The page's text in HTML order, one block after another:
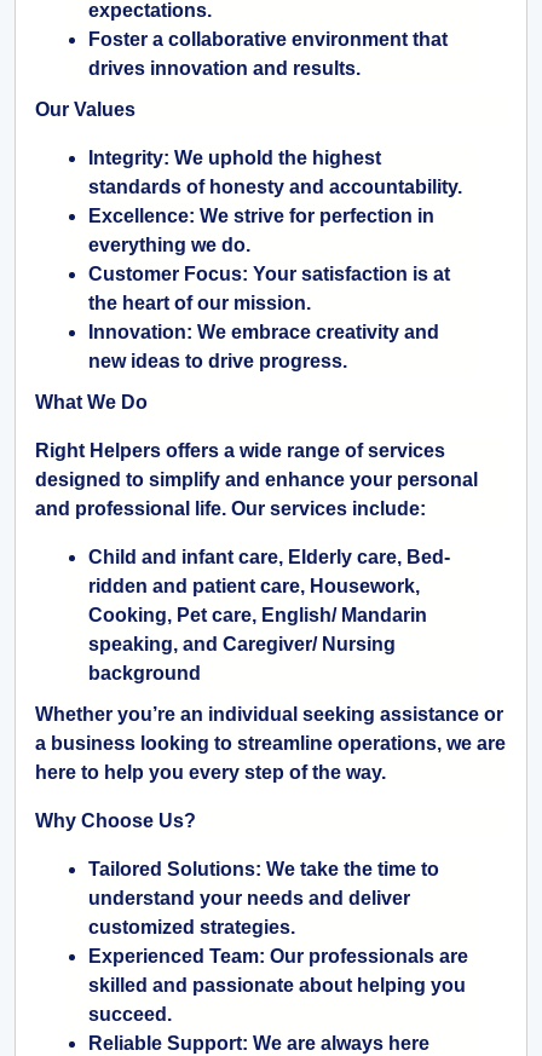
expectations.
Foster a collaborative environment that
drives innovation and results.
Our Values
Integrity: We uphold the highest
standards of honesty and accountability.
Excellence: We strive for perfection in
everything we do.
Customer Focus: Your satisfaction is at
the heart of our mission.
Innovation: We embrace creativity and
new ideas to drive progress.
What We Do
Right Helpers offers a wide range of services
designed to simplify and enhance your personal
and professional life. Our services include:
Child and infant care, Elderly care, Bed-
ridden and patient care, Housework,
Cooking, Pet care, English/ Mandarin
speaking, and Caregiver/ Nursing
background
Whether you’re an individual seeking assistance or
a business looking to streamline operations, we are
here to help you every step of the way.
Why Choose Us?
Tailored Solutions: We take the time to
understand your needs and deliver
customized strategies.
Experienced Team: Our professionals are
skilled and passionate about helping you
succeed.
Reliable Support: We are always here